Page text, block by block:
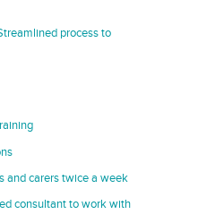
process to
and carers twice a week
consultant to work with